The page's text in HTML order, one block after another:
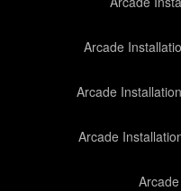
Arcade
Arcade
Arcade